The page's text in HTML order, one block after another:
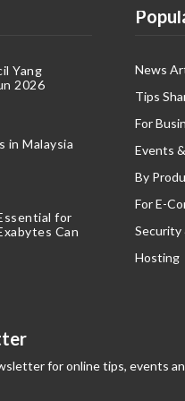
Yang
2026
in Malaysia
for
Can
News
Tips
For
Events
By
For E-
Security
Hosting
for online tips, events